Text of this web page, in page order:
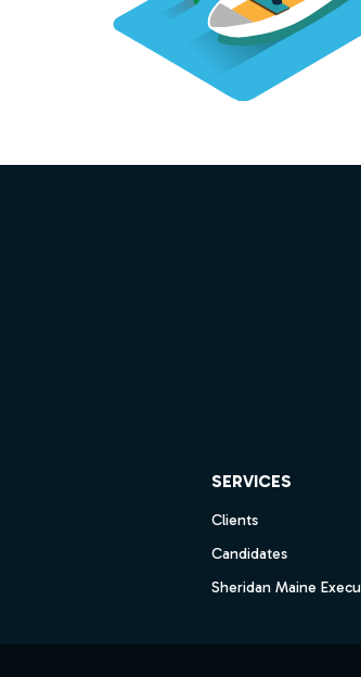
SERVICES
Clients
Candidates
Sheridan Maine